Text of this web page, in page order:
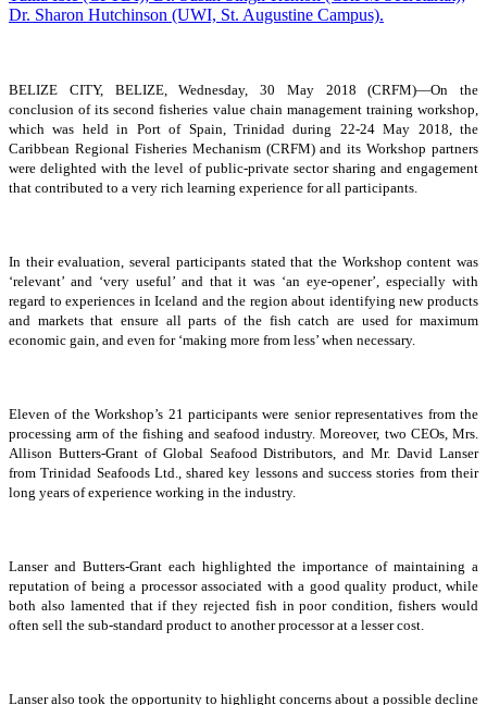
BELIZE CITY, BELIZE, Wednesday, 30 May 2018 (CRFM)—On the
conclusion of its second fisheries value chain management training workshop,
which was held in Port of Spain, Trinidad during 22-24 May 2018, the
Caribbean Regional Fisheries Mechanism (CRFM) and its Workshop partners
were delighted with the level of public-private sector sharing and engagement
that contributed to a very rich learning experience for all participants.
In their evaluation, several participants stated that the Workshop content was
‘relevant’ and ‘very useful’ and that it was ‘an eye-opener’, especially with
regard to experiences in Iceland and the region about identifying new products
and markets that ensure all parts of the fish catch are used for maximum
economic gain, and even for ‘making more from less’ when necessary.
Eleven of the Workshop’s 21 participants were senior representatives from the
processing arm of the fishing and seafood industry. Moreover, two CEOs, Mrs.
Allison Butters-Grant of Global Seafood Distributors, and Mr. David Lanser
from Trinidad Seafoods Ltd., shared key lessons and success stories from their
long years of experience working in the industry.
Lanser and Butters-Grant each highlighted the importance of maintaining a
reputation of being a processor associated with a good quality product, while
both also lamented that if they rejected fish in poor condition, fishers would
often sell the sub-standard product to another processor at a lesser cost.
Lanser also took the opportunity to highlight concerns about a possible decline